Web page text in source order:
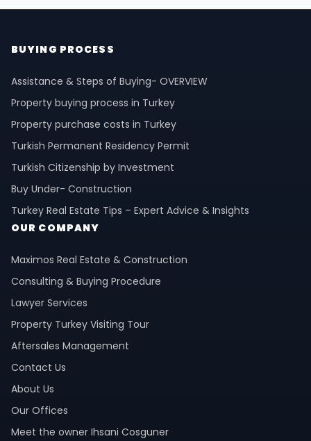
BUYING PROCESS
Assistance & Steps of Buying- OVERVIEW
Property buying process in Turkey
Property purchase costs in Turkey
Turkish Permanent Residency Permit
Turkish Citizenship by Investment
Buy Under- Construction
Turkey Real Estate Tips – Expert Advice & Insights
OUR COMPANY
Maximos Real Estate & Construction
Consulting & Buying Procedure
Lawyer Services
Property Turkey Visiting Tour
Aftersales Management
Contact Us
About Us
Our Offices
Meet the owner Ihsani Cosguner